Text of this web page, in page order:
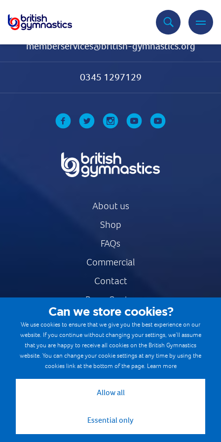
memberservices@british-gymnastics.org
0345 1297129
About us
Shop
FAQs
Commercial
Contact
Press Centre
Safe & Fair Sport
Gymnastics Careers
Terms & Conditions
Cookie Policy
Can we store cookies?
We use cookies to ensure that we give you the best experience on our
website. If you continue without changing your settings, we’ll assume
that you are happy to receive all cookies on the British Gymnastics
website. You can change your cookie settings at any time by using the
cookies link at the bottom of the page. Learn more
Allow all
Essential only